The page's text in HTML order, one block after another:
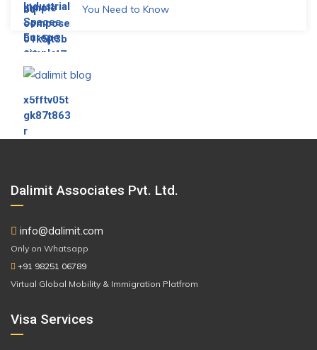
You Need to Know
Dalimit Associates Pvt. Ltd.
info@dalimit.com
Only on Whatsapp
+91 98251 06789
Virtual Global Mobility & Immigration Platfrom
Visa Services